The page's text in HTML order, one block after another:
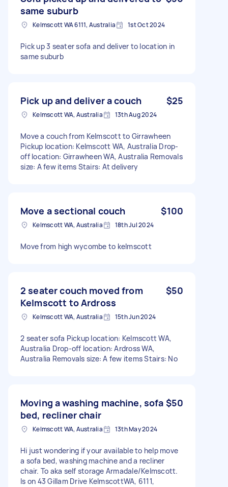
same suburb
Kelmscott WA 6111, Australia 1st Oct 2024
Pick up 3 seater sofa and deliver to location in
same suburb
Pick up and deliver a couch $25
Kelmscott WA, Australia 13th Aug 2024
Move a couch from Kelmscott to Girrawheen
Pickup location: Kelmscott WA, Australia Drop-
off location: Girrawheen WA, Australia Removals
size: A few items Stairs: At delivery
Move a sectional couch $100
Kelmscott WA, Australia 18th Jul 2024
Move from high wycombe to kelmscott
2 seater couch moved from
Kelmscott to Ardross
$50
Kelmscott WA, Australia 15th Jun 2024
2 seater sofa Pickup location: Kelmscott WA,
Australia Drop-off location: Ardross WA,
Australia Removals size: A few items Stairs: No
Moving a washing machine, sofa
bed, recliner chair
$50
Kelmscott WA, Australia 13th May 2024
Hi just wondering if your available to help move
a sofa bed, washing machine and a recliner
chair. To aka self storage Armadale/Kelmscott.
Is on 43 Gillam Drive KelmscottWA, 6111,